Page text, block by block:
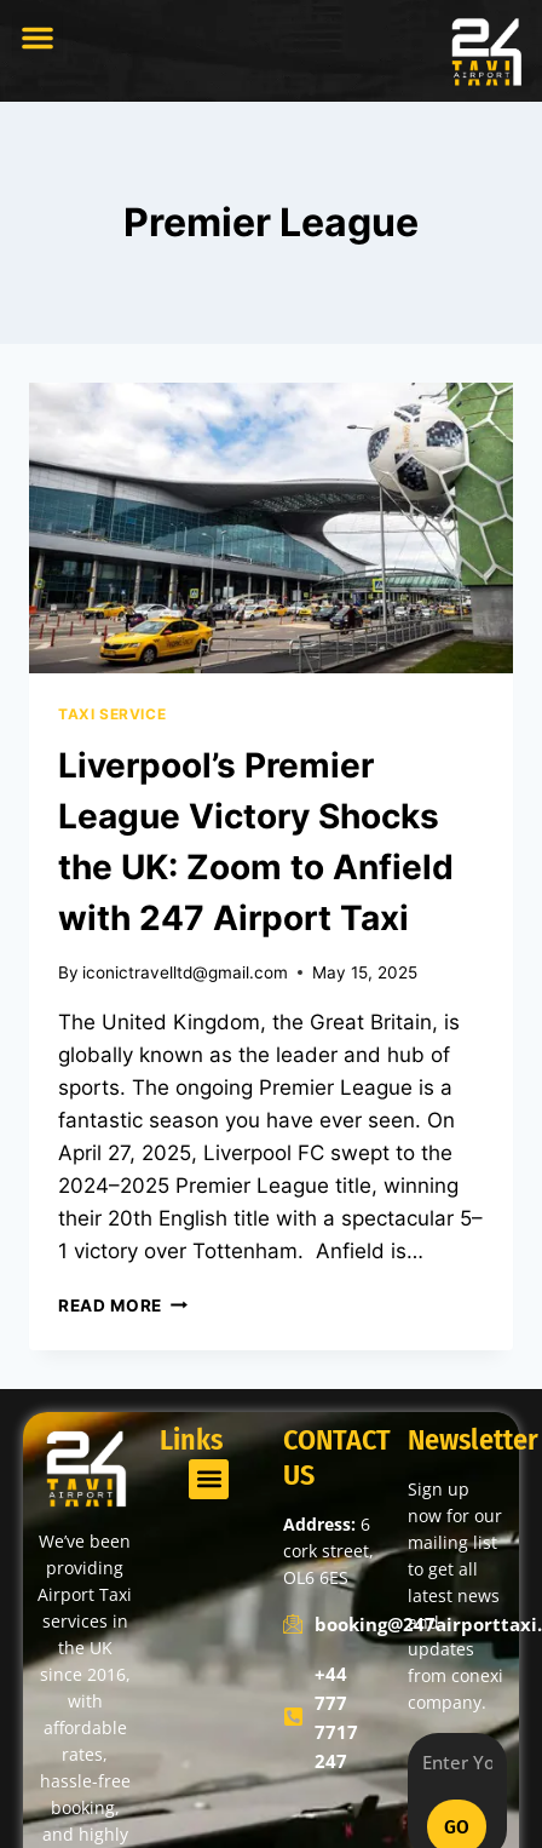
Premier League
TAXI SERVICE
Liverpool’s Premier
League Victory Shocks
the UK: Zoom to Anfield
with 247 Airport Taxi
By iconictravelltd@gmail.com May 15, 2025
The United Kingdom, the Great Britain, is
globally known as the leader and hub of
sports. The ongoing Premier League is a
fantastic season you have ever seen. On
April 27, 2025, Liverpool FC swept to the
2024–2025 Premier League title, winning
their 20th English title with a spectacular 5–
1 victory over Tottenham. Anfield is…
READ MORE
We’ve been
providing
Airport Taxi
services in
the UK
since 2016,
with
affordable
rates,
hassle-free
booking,
and highly
Links
CONTACT
US
Address: 6
cork street,
OL6 6ES
+44
777
7717
247
Newsletter
Sign up
now for our
mailing list
to get all
latest news
and
updates
from conexi
company.
GO